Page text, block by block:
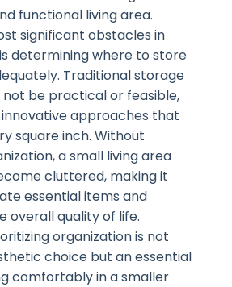
functional living area.
significant obstacles in
determining where to store
Traditional storage
not be practical or feasible,
approaches that
square inch. Without
a small living area
cluttered, making it
essential items and
overall quality of life.
organization is not
choice but an essential
comfortably in a smaller